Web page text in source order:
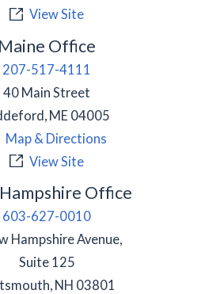
View Site
Maine Office
207-517-4111
40 Main Street
ME 04005
Map & Directions
View Site
Office
603-627-0010
Hampshire Avenue,
Suite 125
, NH 03801